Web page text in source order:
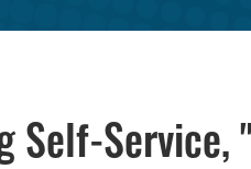
Self-Service,